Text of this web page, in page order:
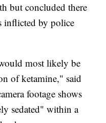
but concluded there
inflicted by police
most likely be
of ketamine," said
footage shows
sedated" within a